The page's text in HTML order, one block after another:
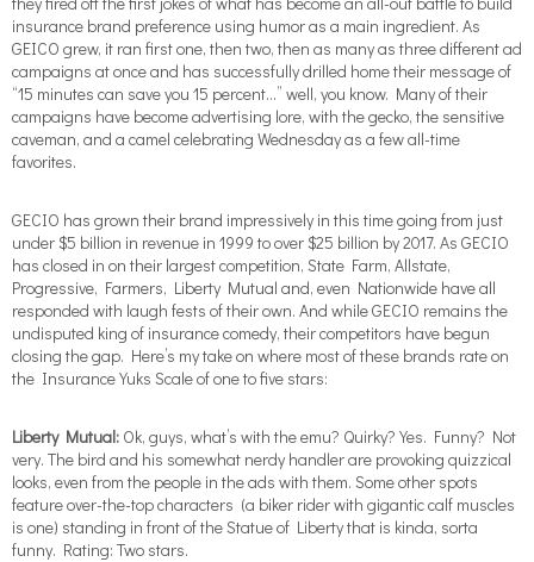
insurance brand preference using humor as a main ingredient. As
GEICO grew, it ran first one, then two, then as many as three different ad
campaigns at once and has successfully drilled home their message of
“15 minutes can save you 15 percent…” well, you know. Many of their
campaigns have become advertising lore, with the gecko, the sensitive
caveman, and a camel celebrating Wednesday as a few all-time
favorites.
GECIO has grown their brand impressively in this time going from just
under $5 billion in revenue in 1999 to over $25 billion by 2017. As GECIO
has closed in on their largest competition, State Farm, Allstate,
Progressive, Farmers, Liberty Mutual and, even Nationwide have all
responded with laugh fests of their own. And while GECIO remains the
undisputed king of insurance comedy, their competitors have begun
closing the gap. Here’s my take on where most of these brands rate on
the Insurance Yuks Scale of one to five stars:
Liberty Mutual: Ok, guys, what’s with the emu? Quirky? Yes. Funny? Not
very. The bird and his somewhat nerdy handler are provoking quizzical
looks, even from the people in the ads with them. Some other spots
feature over-the-top characters (a biker rider with gigantic calf muscles
is one) standing in front of the Statue of Liberty that is kinda, sorta
funny. Rating: Two stars.